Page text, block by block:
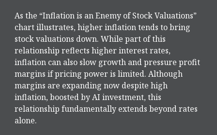
As the “Inflation is an Enemy of Stock Valuations”
chart illustrates, higher inflation tends to bring
stock valuations down. While part of this
relationship reflects higher interest rates,
inflation can also slow growth and pressure profit
margins if pricing power is limited. Although
margins are expanding now despite high
inflation, boosted by AI investment, this
relationship fundamentally extends beyond rates
alone.